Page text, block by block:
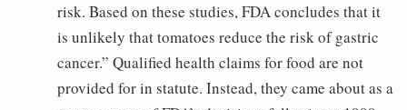
risk. Based on these studies, FDA concludes that it
is unlikely that tomatoes reduce the risk of gastric
cancer.” Qualified health claims for food are not
provided for in statute. Instead, they came about as a